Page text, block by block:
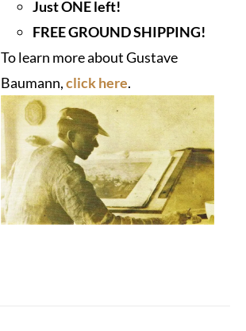
Just ONE left!
FREE GROUND SHIPPING!
To learn more about Gustave
Baumann,click here.